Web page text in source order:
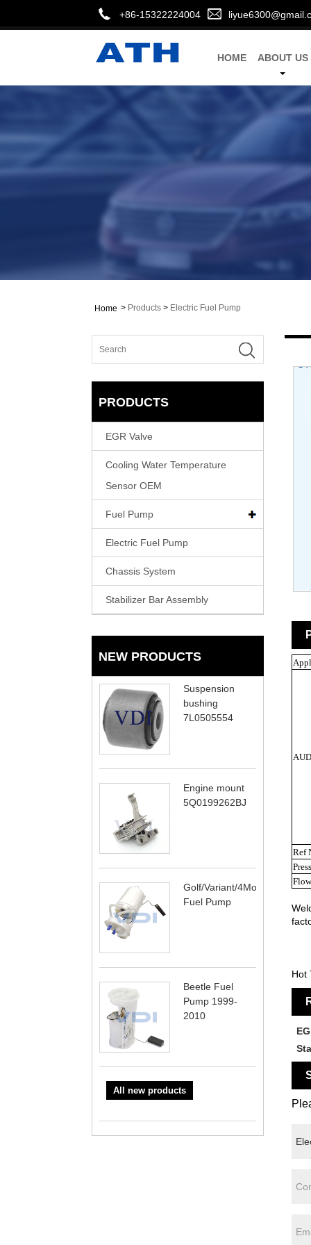
+86-15322224004
HOME ABOUT US
Home > Products > Electric Fuel Pump
PRODUCTS
EGR Valve
Cooling Water Temperature
Sensor OEM
Fuel Pump
Electric Fuel Pump
Chassis System
Stabilizer Bar Assembly
NEW PRODUCTS
Suspension
bushing
7L0505554
Engine mount
5Q0199262BJ
Golf/Variant/4Motion
Fuel Pump
Beetle Fuel
Pump 1999-
2010
All new products
Ref
Hot